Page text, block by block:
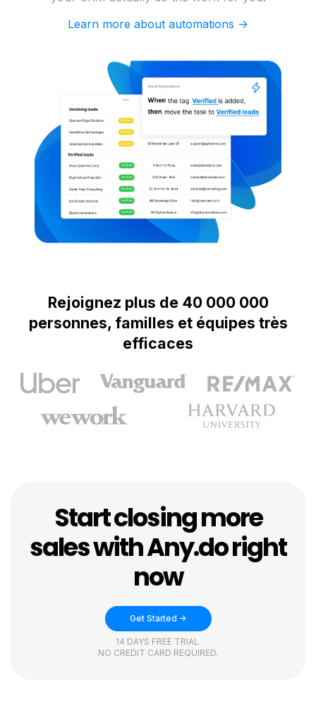
Learn more about automations ->
Rejoignez plus de 40 000 000
personnes, familles et équipes très
efficaces
Start closing more
sales with Any.do right
now
Get Started ->
14 DAYS FREE TRIAL.
NO CREDIT CARD REQUIRED.